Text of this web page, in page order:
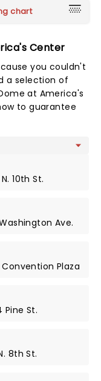
chart
Center
you couldn't
a selection of
at America's
to guarantee
10th St.
Ave.
Convention Plaza
Pine St.
8th St.